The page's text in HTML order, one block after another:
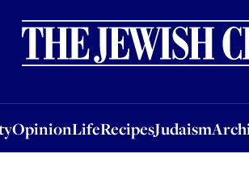
OpinionLifeRecipesJudaism
OpinionLifeRecipesJudaismArchive